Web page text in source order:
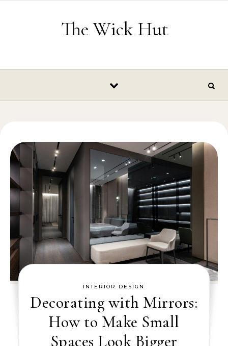
The Wick Hut
INTERIOR DESIGN
Decorating with Mirrors:
How to Make Small
Spaces Look Bigger